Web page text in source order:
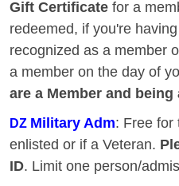
Gift Certificate for a
redeemed, if you're
recognized as a member
a member on the day of
are a Member and being
DZ Military Adm: Free for
enlisted or if a Veteran.
ID. Limit one person/